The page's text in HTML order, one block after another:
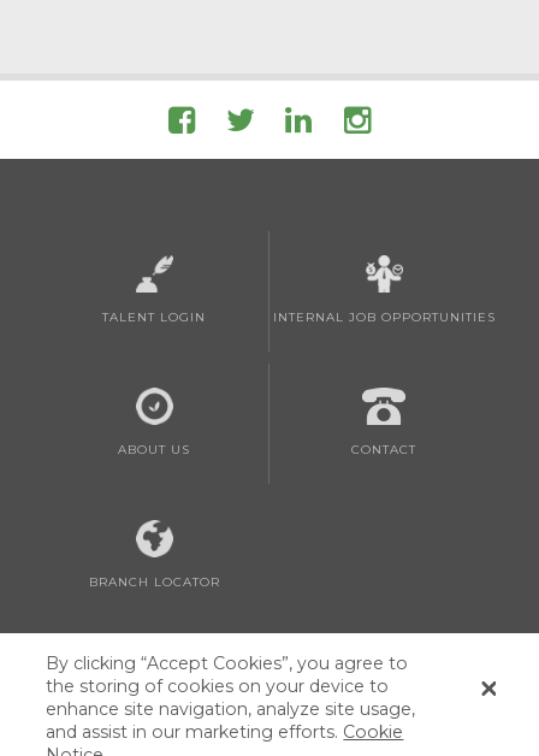
TALENT LOGIN INTERNAL JOB OPPORTUNITIES
ABOUT US CONTACT
BRANCH LOCATOR
Privacy Policy and Notice at Collection | Cookie List|AppleOne Canada
By clicking “Accept Cookies”, you agree to
the storing of cookies on your device to
enhance site navigation, analyze site usage,
and assist in our marketing efforts. Cookie